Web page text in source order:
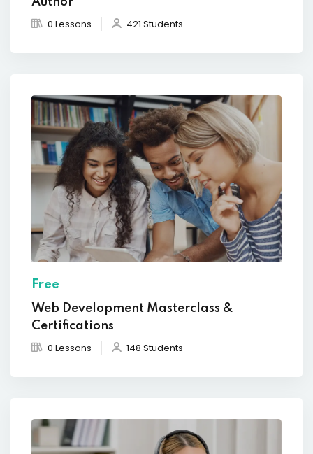
0 Lessons 421 Students
Free
Web Development Masterclass &
Certifications
0 Lessons 148 Students